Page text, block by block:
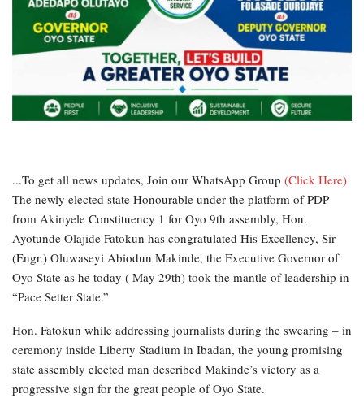
...To get all news updates, Join our WhatsApp Group (Click Here)
The newly elected state Honourable under the platform of PDP
from Akinyele Constituency 1 for Oyo 9th assembly, Hon.
Ayotunde Olajide Fatokun has congratulated His Excellency, Sir
(Engr.) Oluwaseyi Abiodun Makinde, the Executive Governor of
Oyo State as he today ( May 29th) took the mantle of leadership in
“Pace Setter State.”
Hon. Fatokun while addressing journalists during the swearing – in
ceremony inside Liberty Stadium in Ibadan, the young promising
state assembly elected man described Makinde’s victory as a
progressive sign for the great people of Oyo State.